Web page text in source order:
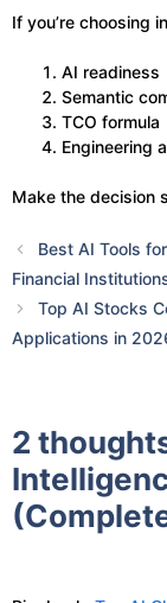
If you’re choosing
AI readiness
Semantic
TCO formula
Engineering
Make the decision
Best AI Tools
Financial
Top AI Stocks
Applications​ in
2